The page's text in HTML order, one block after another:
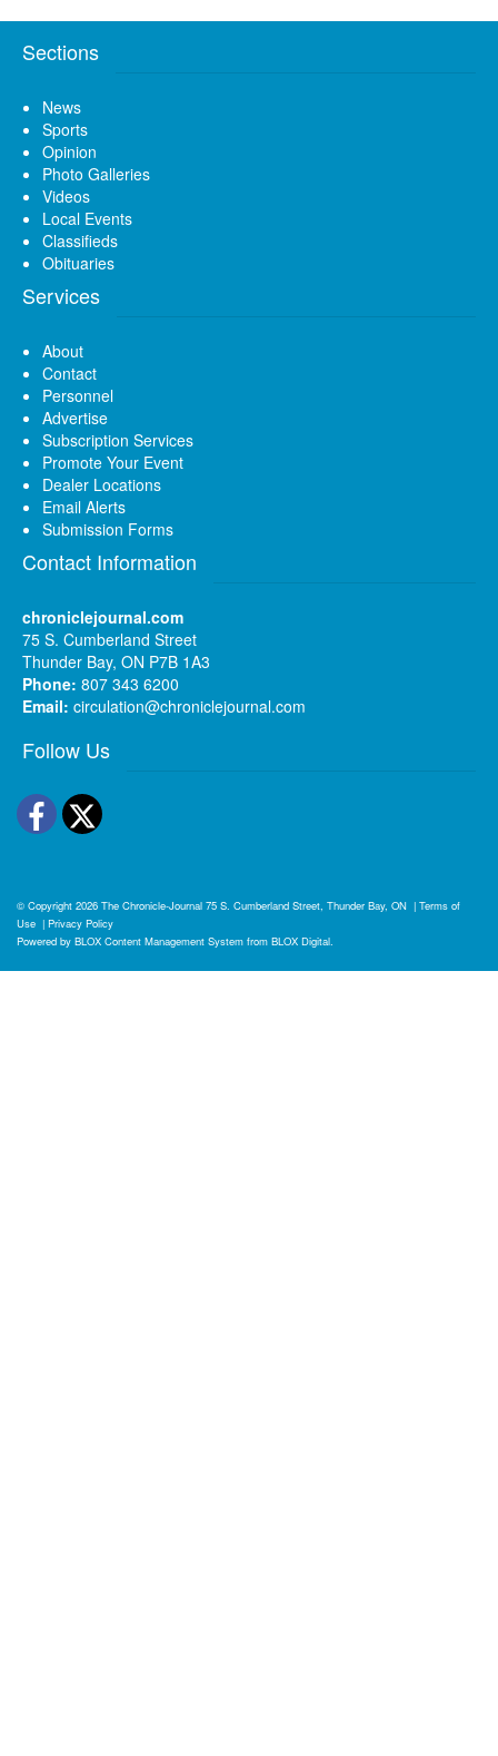
Sections
News
Sports
Opinion
Photo Galleries
Videos
Local Events
Classifieds
Obituaries
Services
About
Contact
Personnel
Advertise
Subscription Services
Promote Your Event
Dealer Locations
Email Alerts
Submission Forms
Contact Information
chroniclejournal.com
75 S. Cumberland Street
Thunder Bay, ON P7B 1A3
Phone: 807 343 6200
Email: circulation@chroniclejournal.com
Follow Us
Facebook
Twitter
© Copyright 2026 The Chronicle-Journal 75 S. Cumberland Street, Thunder Bay, ON | Terms of
Use | Privacy Policy
Powered by BLOX Content Management System from BLOX Digital